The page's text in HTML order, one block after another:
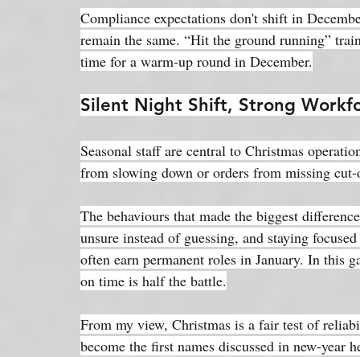
Compliance expectations don't shift in
remain the same. “Hit the ground running”
time for a warm-up round in December.
Silent Night Shift, Strong
Seasonal staff are central to Christmas
from slowing down or orders from missing
The behaviours that made the biggest
unsure instead of guessing, and staying
often earn permanent roles in January. In this
on time is half the battle.
From my view, Christmas is a fair test of
become the first names discussed in new-year